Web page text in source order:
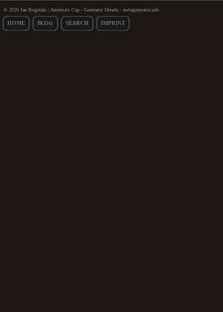
© 2026 Jan Bogutzki | America's Cup - Generator Details - metagenerator.info
HOME BLOG SEARCH IMPRINT